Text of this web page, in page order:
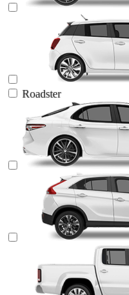
Roadster